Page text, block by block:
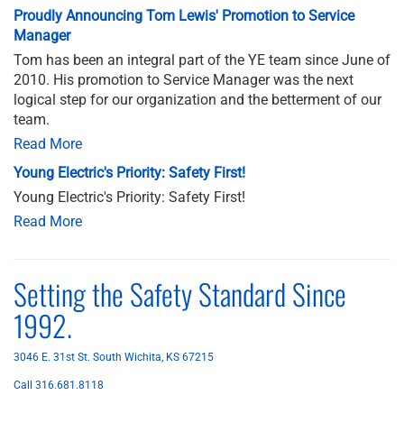
Proudly Announcing Tom Lewis' Promotion to Service
Manager
Tom has been an integral part of the YE team since June of
2010. His promotion to Service Manager was the next
logical step for our organization and the betterment of our
team.
Read More
Young Electric's Priority: Safety First!
Young Electric's Priority: Safety First!
Read More
Setting the Safety Standard Since
1992.
3046 E. 31st St. South Wichita, KS 67215
Call 316.681.8118